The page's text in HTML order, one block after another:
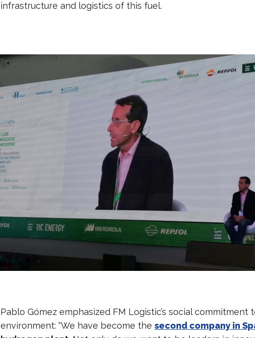
infrastructure and logistics of this fuel.
Pablo Gómez emphasized FM Logistic’s social commitment
environment: “We have become thesecond company in